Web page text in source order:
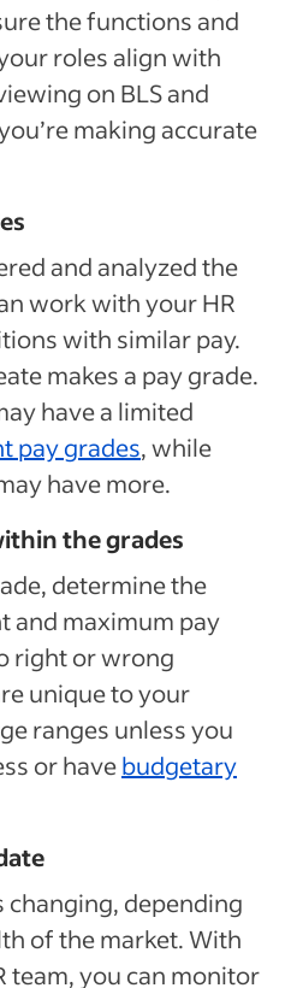
the functions and
roles align with
on BLS and
making accurate
and analyzed the
work with your HR
with similar pay.
makes a pay grade.
have a limited
pay grades, while
have more.
the grades
determine the
and maximum pay
right or wrong
unique to your
ranges unless you
or havebudgetary
changing, depending
of the market. With
team, you can monitor